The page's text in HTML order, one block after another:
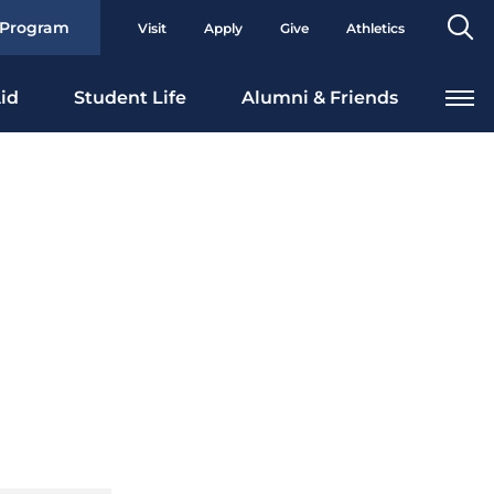
Visit Apply Give Athletics
Student Life Alumni & Friends